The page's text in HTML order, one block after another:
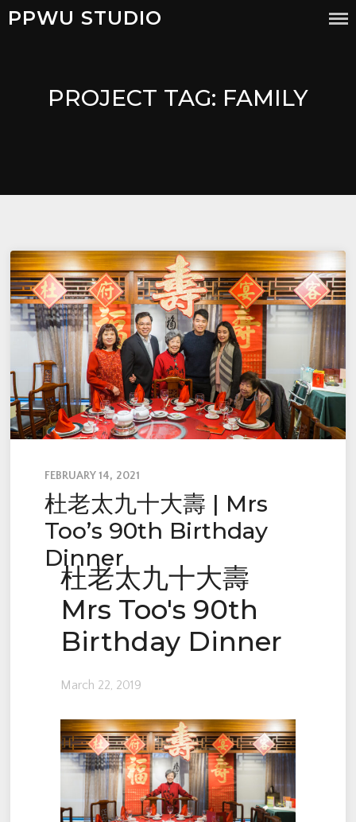
PPWU STUDIO
PROJECT TAG: FAMILY
FEBRUARY 14, 2021
杜老太九十大壽 | Mrs
Too’s 90th Birthday
Dinner
杜老太九十大壽
Mrs Too's 90th
Birthday Dinner
March 22, 2019